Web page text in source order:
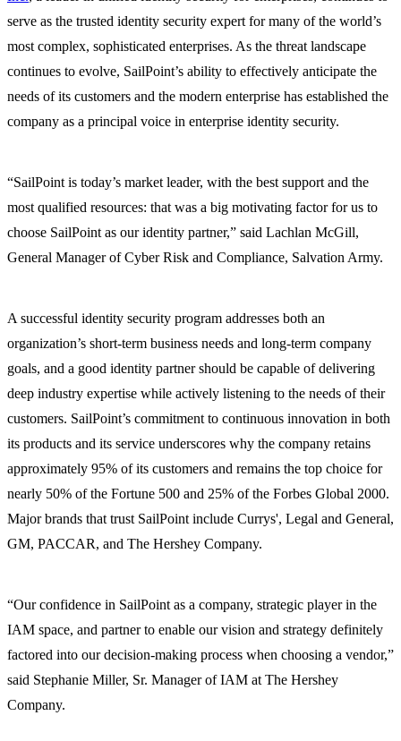
serve as the trusted identity security expert for many of the world’s
most complex, sophisticated enterprises. As the threat landscape
continues to evolve, SailPoint’s ability to effectively anticipate the
needs of its customers and the modern enterprise has established the
company as a principal voice in enterprise identity security.
“SailPoint is today’s market leader, with the best support and the
most qualified resources: that was a big motivating factor for us to
choose SailPoint as our identity partner,” said Lachlan McGill,
General Manager of Cyber Risk and Compliance, Salvation Army.
A successful identity security program addresses both an
organization’s short-term business needs and long-term company
goals, and a good identity partner should be capable of delivering
deep industry expertise while actively listening to the needs of their
customers. SailPoint’s commitment to continuous innovation in both
its products and its service underscores why the company retains
approximately 95% of its customers and remains the top choice for
nearly 50% of the Fortune 500 and 25% of the Forbes Global 2000.
Major brands that trust SailPoint include Currys', Legal and General,
GM, PACCAR, and The Hershey Company.
“Our confidence in SailPoint as a company, strategic player in the
IAM space, and partner to enable our vision and strategy definitely
factored into our decision-making process when choosing a vendor,”
said Stephanie Miller, Sr. Manager of IAM at The Hershey
Company.